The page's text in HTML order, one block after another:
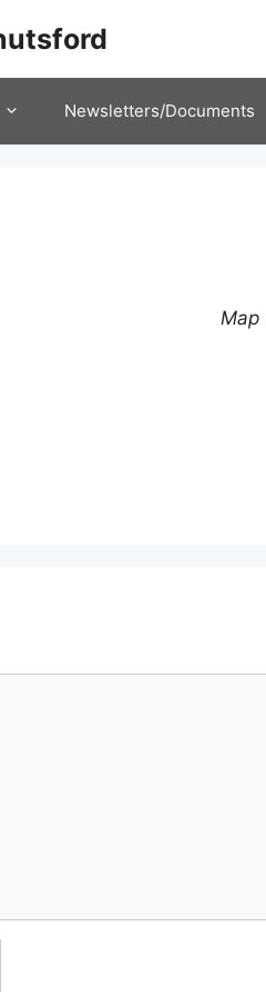
Newsletters/Documents
Map